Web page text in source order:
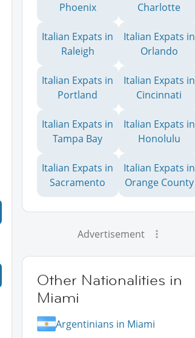
Phoenix
Charlotte
Italian Expats in
Raleigh
Italian Expats in
Orlando
Italian Expats in
Portland
Italian Expats in
Cincinnati
Italian Expats in
Tampa Bay
Italian Expats in
Honolulu
Italian Expats in
Sacramento
Italian Expats in
Orange County
Advertisement
Other Nationalities in
Miami
Argentinians in Miami